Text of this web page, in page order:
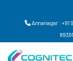
Annanagar : +91